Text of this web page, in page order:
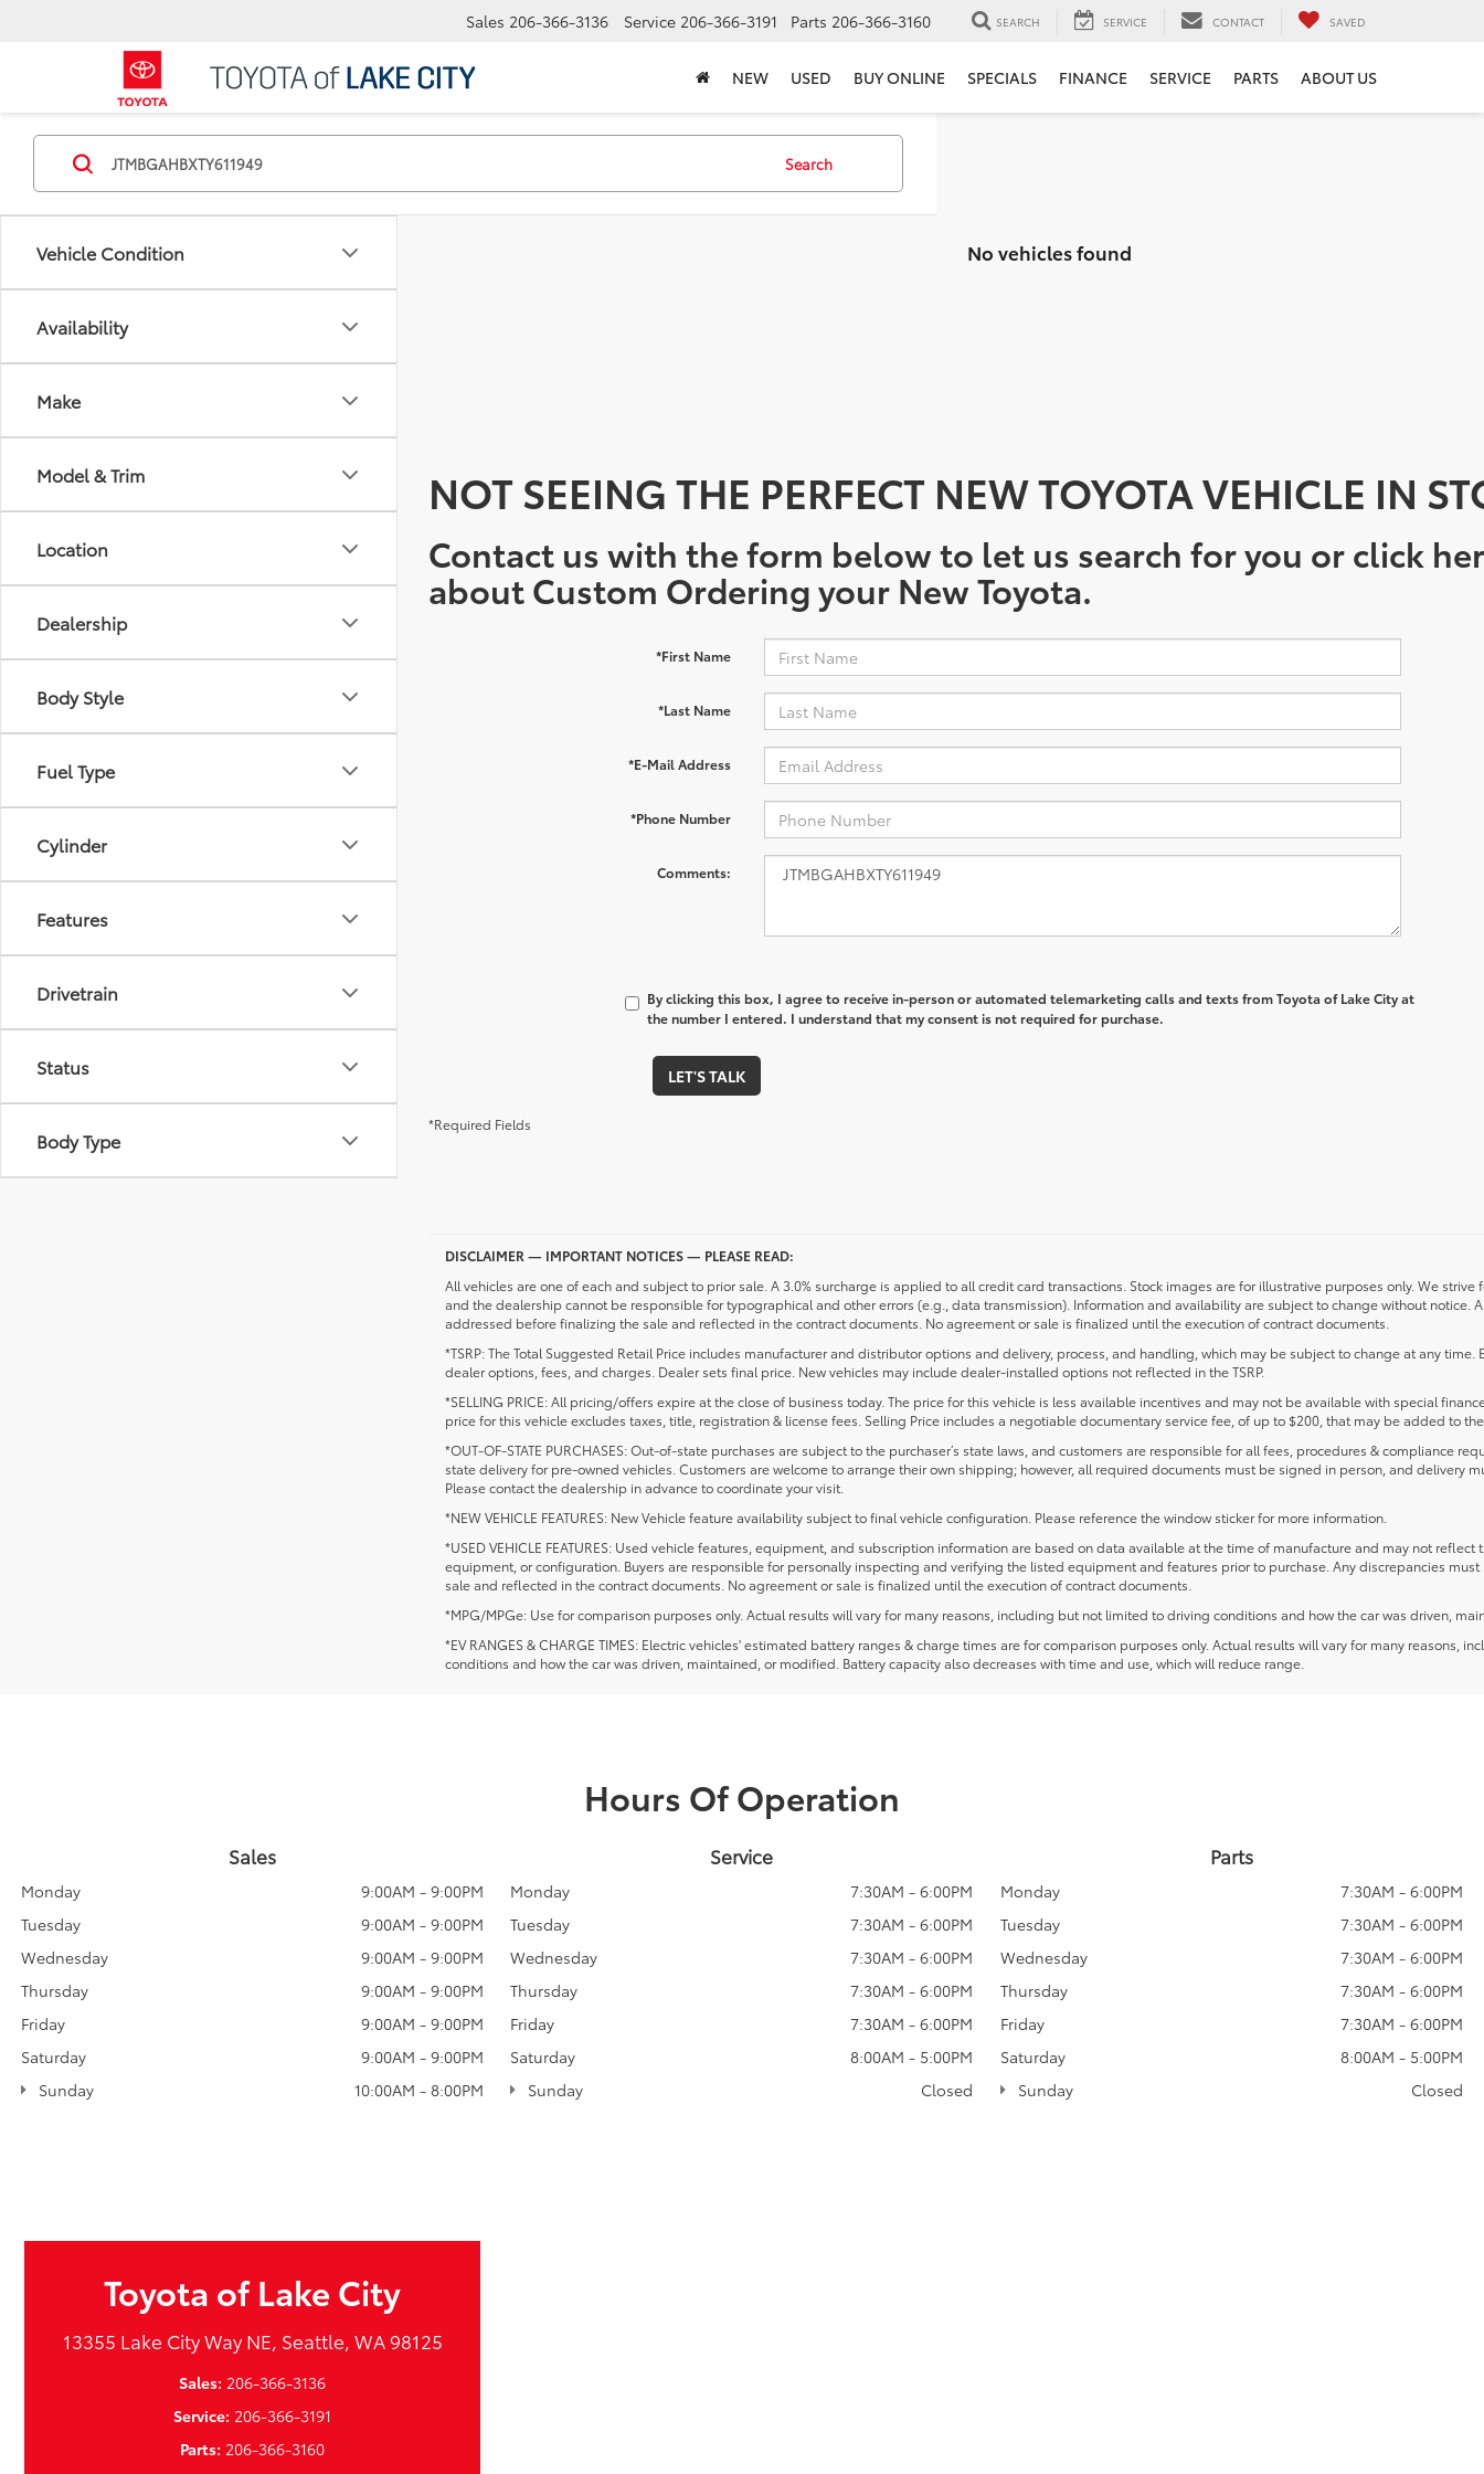
Sales 206-366-3136 Service 206-366-3191 Parts 206-366-3160 SEARCH SERVICE CONTACT SAVED
NEW USED BUY ONLINE SPECIALS FINANCE SERVICE PARTS ABOUT US
Vehicle Condition
Availability
Make
Model & Trim
Location
Dealership
Body Style
Fuel Type
Cylinder
Features
Drivetrain
Status
Body Type
Search
No vehicles found
NOT SEEING THE PERFECT NEW TOYOTA VEHICLE IN
Contact us with the form below to let us search for you or click
about Custom Ordering your New Toyota.
*First Name
*Last Name
*E-Mail Address
*Phone Number
Comments:
By clicking this box, I agree to receive in-person or automated telemarketing calls and texts from Toyota of Lake City at
the number I entered. I understand that my consent is not required for purchase.
LET'S TALK
*Required Fields
DISCLAIMER — IMPORTANT NOTICES — PLEASE READ:
All vehicles are one of each and subject to prior sale. A 3.0% surcharge is applied to all credit card transactions. Stock images are for illustrative purposes only. We strive
and the dealership cannot be responsible for typographical and other errors (e.g., data transmission). Information and availability are subject to change without notice.
addressed before finalizing the sale and reflected in the contract documents. No agreement or sale is finalized until the execution of contract documents.
*TSRP: The Total Suggested Retail Price includes manufacturer and distributor options and delivery, process, and handling, which may be subject to change at any time.
dealer options, fees, and charges. Dealer sets final price. New vehicles may include dealer-installed options not reflected in the TSRP.
*SELLING PRICE: All pricing/offers expire at the close of business today. The price for this vehicle is less available incentives and may not be available with special
price for this vehicle excludes taxes, title, registration & license fees. Selling Price includes a negotiable documentary service fee, of up to $200, that may be added to
*OUT-OF-STATE PURCHASES: Out-of-state purchases are subject to the purchaser’s state laws, and customers are responsible for all fees, procedures & compliance
state delivery for pre-owned vehicles. Customers are welcome to arrange their own shipping; however, all required documents must be signed in person, and delivery
Please contact the dealership in advance to coordinate your visit.
*NEW VEHICLE FEATURES: New Vehicle feature availability subject to final vehicle configuration. Please reference the window sticker for more information.
*USED VEHICLE FEATURES: Used vehicle features, equipment, and subscription information are based on data available at the time of manufacture and may not reflect
equipment, or configuration. Buyers are responsible for personally inspecting and verifying the listed equipment and features prior to purchase. Any discrepancies
sale and reflected in the contract documents. No agreement or sale is finalized until the execution of contract documents.
*MPG/MPGe: Use for comparison purposes only. Actual results will vary for many reasons, including but not limited to driving conditions and how the car was driven,
*EV RANGES & CHARGE TIMES: Electric vehicles' estimated battery ranges & charge times are for comparison purposes only. Actual results will vary for many reasons,
conditions and how the car was driven, maintained, or modified. Battery capacity also decreases with time and use, which will reduce range.
Hours Of Operation
Sales
Monday
9:00AM - 9:00PM
Tuesday
9:00AM - 9:00PM
Wednesday
9:00AM - 9:00PM
Thursday
9:00AM - 9:00PM
Friday
9:00AM - 9:00PM
Saturday
9:00AM - 9:00PM
Sunday
10:00AM - 8:00PM
Service
Monday
7:30AM - 6:00PM
Tuesday
7:30AM - 6:00PM
Wednesday
7:30AM - 6:00PM
Thursday
7:30AM - 6:00PM
Friday
7:30AM - 6:00PM
Saturday
8:00AM - 5:00PM
Sunday
Closed
Parts
Monday
7:30AM - 6:00PM
Tuesday
7:30AM - 6:00PM
Wednesday
7:30AM - 6:00PM
Thursday
7:30AM - 6:00PM
Friday
7:30AM - 6:00PM
Saturday
8:00AM - 5:00PM
Sunday
Closed
Toyota of Lake City
13355 Lake City Way NE, Seattle, WA 98125
Sales: 206-366-3136
Service: 206-366-3191
Parts: 206-366-3160